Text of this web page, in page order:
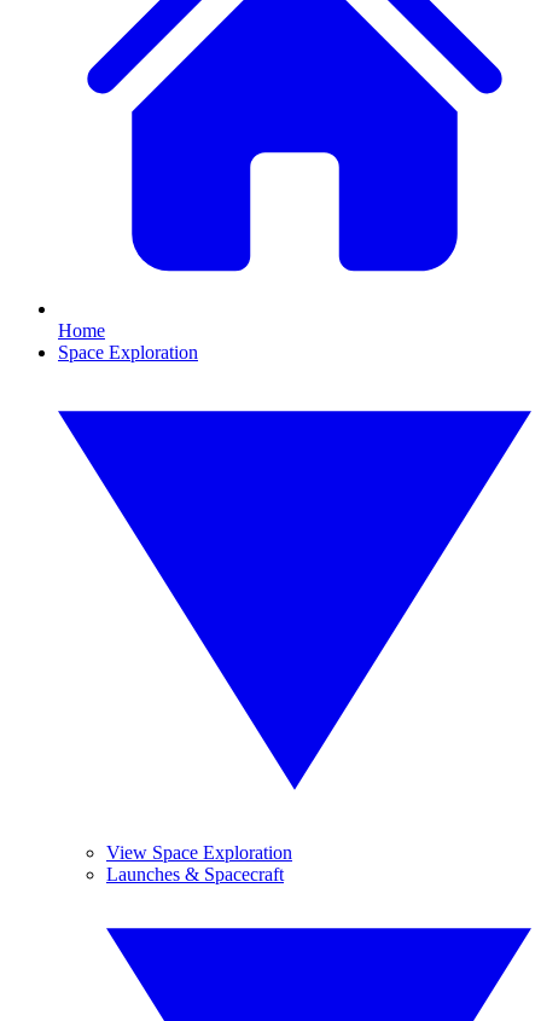
Home
Space Exploration
View Space Exploration
Launches & Spacecraft